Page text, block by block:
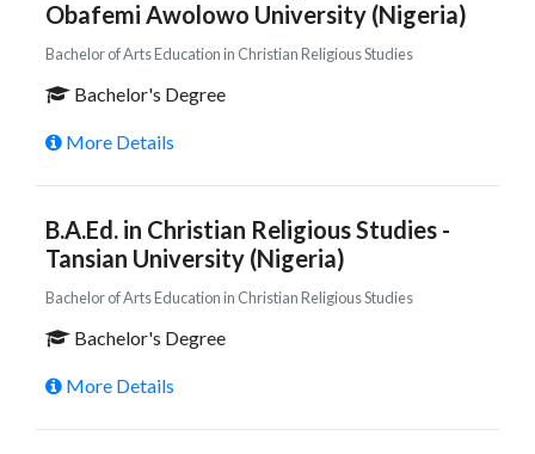
Obafemi Awolowo University (Nigeria)
Bachelor of Arts Education in Christian Religious Studies
Bachelor's Degree
More Details
B.A.Ed. in Christian Religious Studies -
Tansian University (Nigeria)
Bachelor of Arts Education in Christian Religious Studies
Bachelor's Degree
More Details